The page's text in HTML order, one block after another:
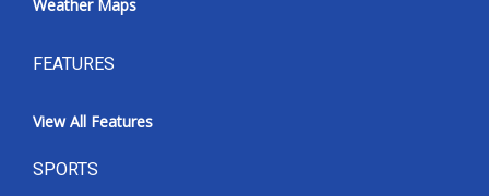
Weather Maps
FEATURES
View All Features
SPORTS